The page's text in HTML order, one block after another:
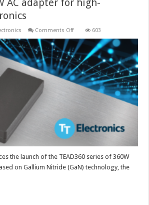
AC adapter for high-
Comments Offon
360W
AC
adapter
for
high-
demand
electronics
603
the launch of the TEAD360 series of 360W
on Gallium Nitride (GaN) technology, the